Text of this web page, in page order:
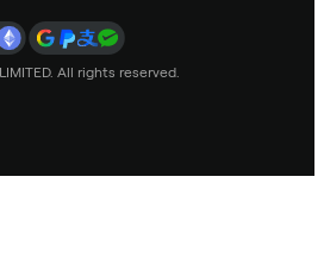
All rights reserved.